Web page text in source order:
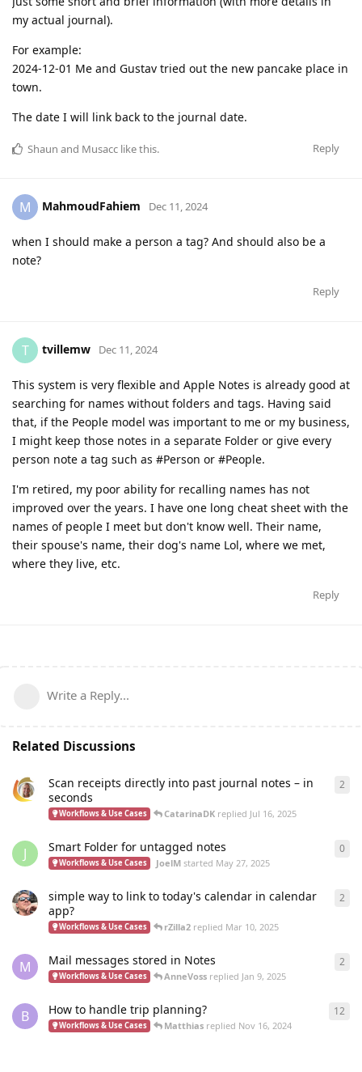
my actual journal).
For example:
2024-12-01 Me and Gustav tried out the new pancake place in
town.
The date I will link back to the journal date.
Reply
Shaun and Musacc like this.
M MahmoudFahiem Dec 11, 2024
when I should make a person a tag? And should also be a
note?
Reply
T tvillemw Dec 11, 2024
This system is very flexible and Apple Notes is already good at
searching for names without folders and tags. Having said
that, if the People model was important to me or my business,
I might keep those notes in a separate Folder or give every
person note a tag such as #Person or #People.
I'm retired, my poor ability for recalling names has not
improved over the years. I have one long cheat sheet with the
names of people I meet but don't know well. Their name,
their spouse's name, their dog's name Lol, where we met,
where they live, etc.
Reply
Write a Reply...
Related Discussions
Scan receipts directly into past journal notes – in
seconds
Workflows & Use Cases CatarinaDK replied Jul 16, 2025
2
J Smart Folder for untagged notes
Workflows & Use Cases JoelM started May 27, 2025
0
simple way to link to today's calendar in calendar
app?
Workflows & Use Cases rZilla2 replied Mar 10, 2025
2
M Mail messages stored in Notes
Workflows & Use Cases AnneVoss replied Jan 9, 2025
2
B How to handle trip planning?
Workflows & Use Cases Matthias replied Nov 16, 2024
12